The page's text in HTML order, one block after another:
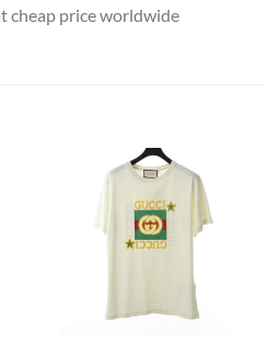
cheap price worldwide